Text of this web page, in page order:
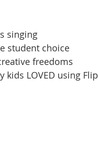
singing
student choice
freedoms
kids LOVED using